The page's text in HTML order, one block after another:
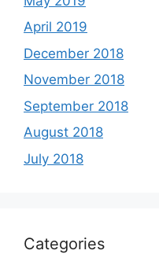
April 2019
December 2018
November 2018
September 2018
August 2018
July 2018
Categories